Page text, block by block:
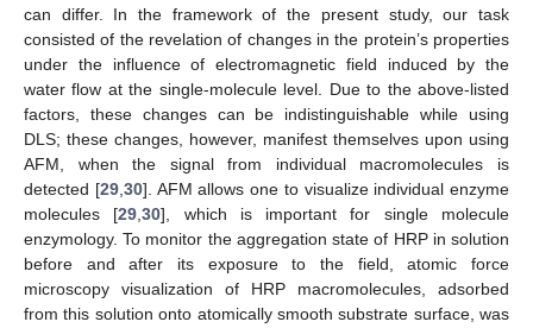
can differ. In the framework of the present study, our task
consisted of the revelation of changes in the protein’s properties
under the influence of electromagnetic field induced by the
water flow at the single-molecule level. Due to the above-listed
factors, these changes can be indistinguishable while using
DLS; these changes, however, manifest themselves upon using
AFM, when the signal from individual macromolecules is
detected [29, 30]. AFM allows one to visualize individual enzyme
molecules [29 ,30], which is important for single molecule
enzymology. To monitor the aggregation state of HRP in solution
before and after its exposure to the field, atomic force
microscopy visualization of HRP macromolecules, adsorbed
from this solution onto atomically smooth substrate surface, was